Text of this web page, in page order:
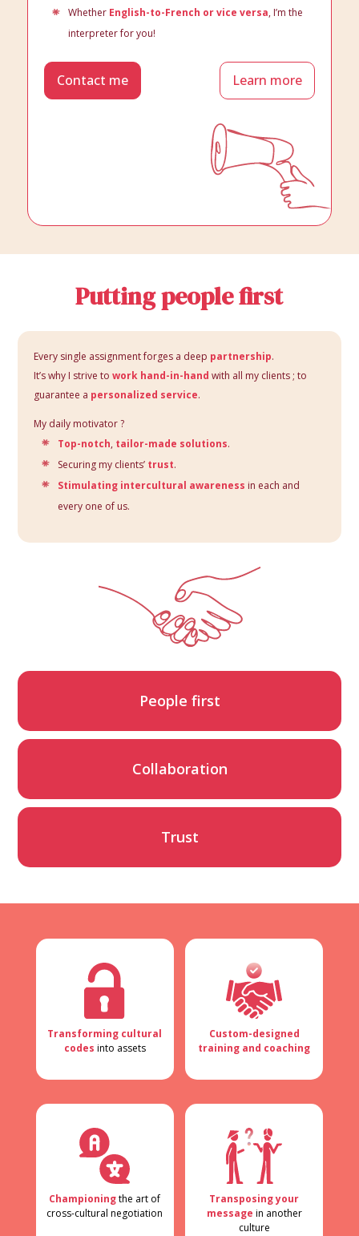
Whether English-to-French or vice versa, I’m the
interpreter for you!
Contact me Learn more
Putting people first
Every single assignment forges a deep partnership.
It’s why I strive towork hand-in-hand with all my clients ; to
guarantee a personalized service.
My daily motivator ?
Top-notch, tailor-made solutions.
Securing my clients’ trust.
Stimulating intercultural awareness in each and
every one of us.
People first
Collaboration
Trust
Transforming cultural
codes into assets
Custom-designed
training and coaching
Championingthe art of
cross-cultural negotiation
Transposing your
message in another
culture